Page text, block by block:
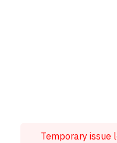
Temporary issue